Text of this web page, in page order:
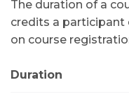
The duration of a
credits a participant
on course
Duration